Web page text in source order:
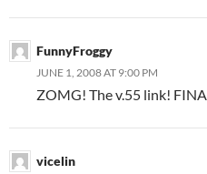
FunnyFroggy
JUNE 1, 2008 AT 9:00 PM
ZOMG! The v.55 link!
vicelin